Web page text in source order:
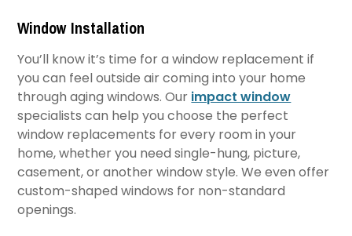
Window Installation
You’ll know it’s time for a window replacement if
you can feel outside air coming into your home
through aging windows. Our impact window
specialists can help you choose the perfect
window replacements for every room in your
home, whether you need single-hung, picture,
casement, or another window style. We even offer
custom-shaped windows for non-standard
openings.